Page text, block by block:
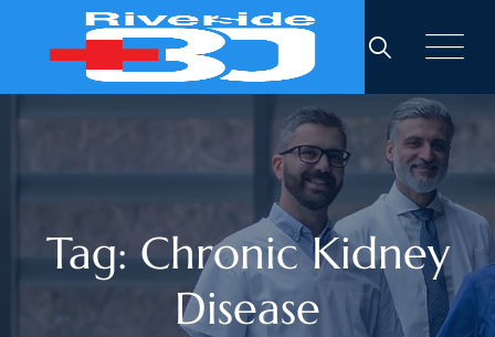
content
Tag: Chronic Kidney
Disease